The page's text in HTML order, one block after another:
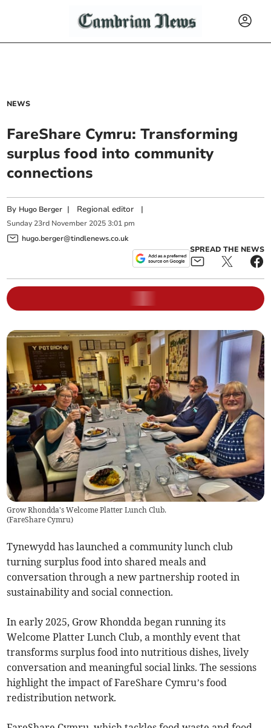
NEWS
FareShare Cymru: Transforming
surplus food into community
connections
By Hugo Berger | Regional editor |
Sunday 23rd November 2025 3:01 pm
hugo.berger@tindlenews.co.uk
SPREAD THE NEWS
Grow Rhondda's Welcome Platter Lunch Club.
(FareShare Cymru)
Tynewydd has launched a community lunch club
turning surplus food into shared meals and
conversation through a new partnership rooted in
sustainability and social connection.
In early 2025, Grow Rhondda began running its
Welcome Platter Lunch Club, a monthly event that
transforms surplus food into nutritious dishes, lively
conversation and meaningful social links. The sessions
highlight the impact of FareShare Cymru’s food
redistribution network.